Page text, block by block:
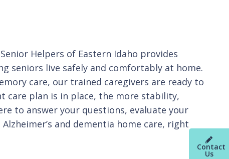
Contact
Us
Helpers of Eastern Idaho provides
seniors live safely and comfortably at home.
care, our trained caregivers are ready to
care plan is in place, the more stability,
to answer your questions, evaluate your
and dementia home care, right